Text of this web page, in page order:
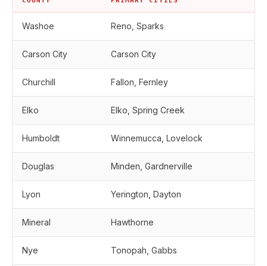
Washoe Reno, Sparks
Carson City Carson City
Churchill Fallon, Fernley
Elko Elko, Spring Creek
Humboldt Winnemucca, Lovelock
Douglas Minden, Gardnerville
Lyon Yerington, Dayton
Mineral Hawthorne
Nye Tonopah, Gabbs